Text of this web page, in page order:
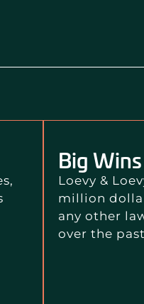
Big Wins
Loevy &
million
any other
over the